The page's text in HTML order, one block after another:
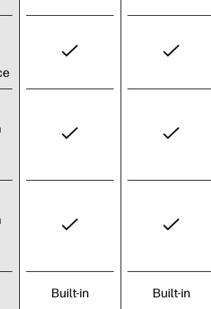
Built-in Built-in